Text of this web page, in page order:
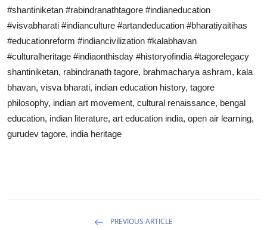
#shantiniketan #rabindranathtagore #indianeducation
#visvabharati #indianculture #artandeducation #bharatiyaitihas
#educationreform #indiancivilization #kalabhavan
#culturalheritage #indiaonthisday #historyofindia #tagorelegacy
shantiniketan, rabindranath tagore, brahmacharya ashram, kala
bhavan, visva bharati, indian education history, tagore
philosophy, indian art movement, cultural renaissance, bengal
education, indian literature, art education india, open air learning,
gurudev tagore, india heritage
PREVIOUS ARTICLE